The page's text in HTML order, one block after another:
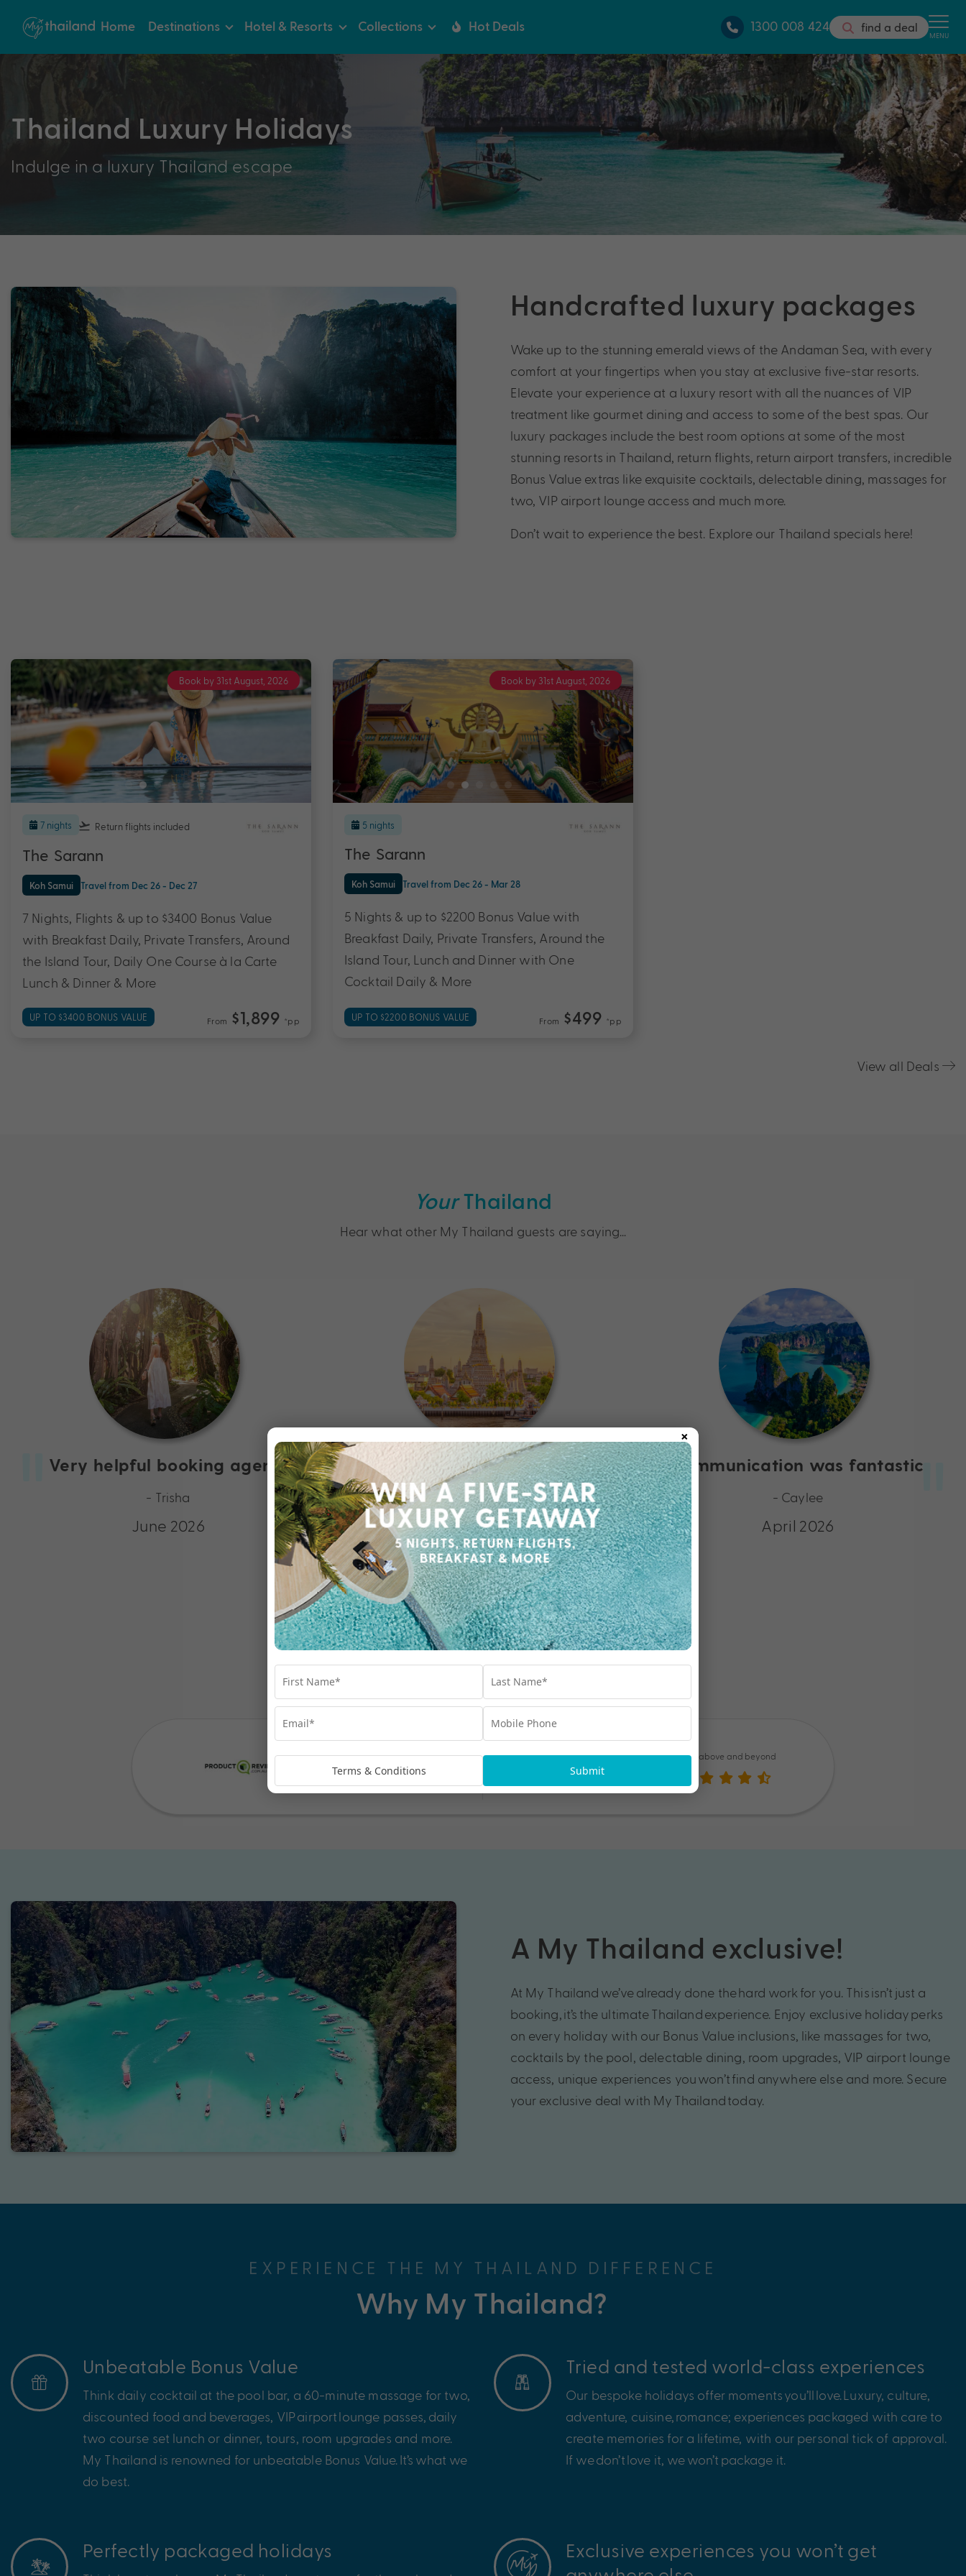
Home Destinations Hotel & Resorts Collections Hot Deals 1300 008 424 find a deal MENU
Thailand Luxury Holidays
Indulge in a luxury Thailand escape
Handcrafted luxury packages
Wake up to the stunning emerald views of the Andaman Sea, with every
comfort at your fingertips when you stay at exclusive five-star resorts.
Elevate your experience at a luxury resort with all the nuances of VIP
treatment like gourmet dining and access to some of the best spas. Our
luxury packages include the best room options at some of the most
stunning resorts in Thailand, return flights, return airport transfers, incredible
Bonus Value extras like exquisite cocktails, delectable dining, massages for
two, VIP airport lounge access and much more.
Don’t wait to experience the best. Explore our Thailand specials here!
Book by 31st August, 2026
7 nights Return flights included
The Sarann
Koh Samui Travel from Dec 26 - Dec 27
7 Nights, Flights & up to $3400 Bonus Value
with Breakfast Daily, Private Transfers, Around
the Island Tour, Daily One Course à la Carte
Lunch & Dinner & More
UP TO $3400 BONUS VALUE From $1,899 *pp
Book by 31st August, 2026
5 nights
The Sarann
Koh Samui Travel from Dec 26 - Mar 28
5 Nights & up to $2200 Bonus Value with
Breakfast Daily, Private Transfers, Around the
Island Tour, Lunch and Dinner with One
Cocktail Daily & More
UP TO $2200 BONUS VALUE From $499 *pp
View all Deals
YourThailand
Hear what other My Thailand guests are saying…
Very helpful booking agents
- Trisha
June 2026
Could not be happier with my
experience
- Victor
May 2026
Communication was fantastic
- Caylee
April 2026
Read More My Thailand Blog
Amazing to deal with Went above and beyond
A My Thailand exclusive!
At My Thailand we’vealready done thehard work for you. Thisisn’t just a
booking,it’s the ultimateThailandexperience. Enjoy exclusive holidayperks
on every holiday with our Bonus Value inclusions, like massages for two,
cocktails by the pool, delectable dining, room upgrades, VIP airport lounge
access, unique experiences youwon’tfind anywhere elseand more. Secure
your exclusive deal with My Thailandtoday.
EXPERIENCE THE MY THAILAND DIFFERENCE
Why My Thailand?
Unbeatable Bonus Value
Think daily cocktail at the pool bar, a 60-minute massage for two,
discounted food and beverages, VIPairportlounge passes, daily
two course set lunch or dinner, tours, room upgrades and more.
My Thailand is renowned for unbeatable Bonus Value. It’s what we
do best.
Tried and tested world-class experiences
Our bespoke holidays offer momentsyou’lllove. Luxury, culture,
adventure, cuisine, romance; experiences packaged with care to
create memories for a lifetime, with our personal tick of approval.
If wedon’tlove it, wewon’t package it.
Perfectly packaged holidays
Exclusive experiences you won’t get
×
Terms & Conditions Submit